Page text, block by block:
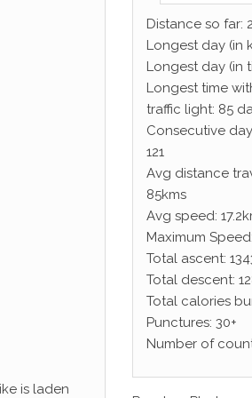
is laden
Distance so far:
Longest day (in
Longest day (in
Longest time
traffic light: 85
Consecutive
121
Avg distance
85kms
Avg speed:
Maximum
Total ascent:
Total descent:
Total calories
Punctures: 30+
Number of